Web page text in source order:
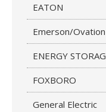
EATON
Emerson/Ovation
ENERGY
FOXBORO
General Electric